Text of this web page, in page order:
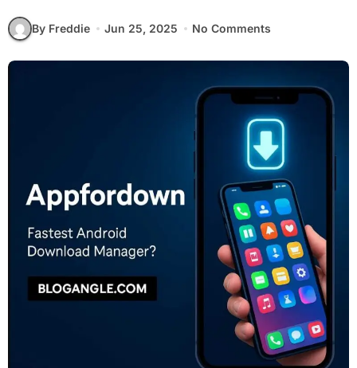
By Freddie Jun 25, 2025 No Comments